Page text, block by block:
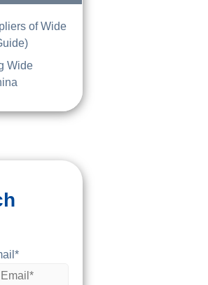
of Wide
Wide